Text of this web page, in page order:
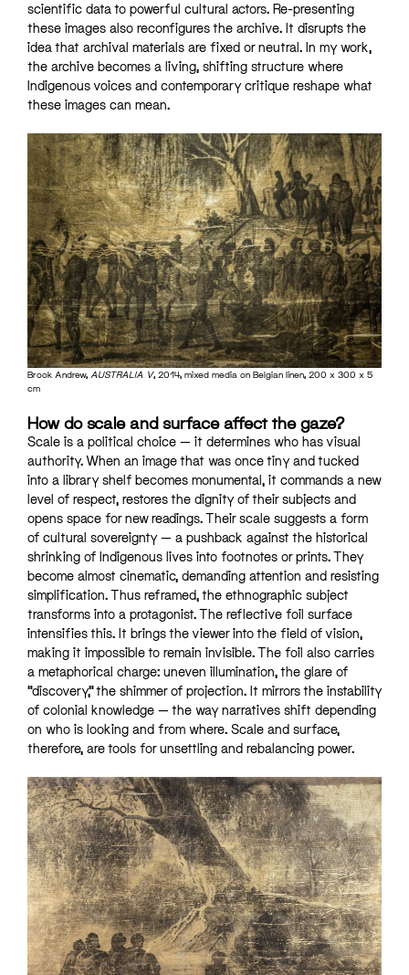
scientific data to powerful cultural actors. Re-presenting
these images also reconfigures the archive. It disrupts the
idea that archival materials are fixed or neutral. In my work,
the archive becomes a living, shifting structure where
Indigenous voices and contemporary critique reshape what
these images can mean.
Brook Andrew, AUSTRALIA V, 2014, mixed media on Belgian linen, 200 x 300 x 5
cm
How do scale and surface affect the gaze?
Scale is a political choice — it determines who has visual
authority. When an image that was once tiny and tucked
into a library shelf becomes monumental, it commands a new
level of respect, restores the dignity of their subjects and
opens space for new readings. Their scale suggests a form
of cultural sovereignty — a pushback against the historical
shrinking of Indigenous lives into footnotes or prints. They
become almost cinematic, demanding attention and resisting
simplification. Thus reframed, the ethnographic subject
transforms into a protagonist. The reflective foil surface
intensifies this. It brings the viewer into the field of vision,
making it impossible to remain invisible. The foil also carries
a metaphorical charge: uneven illumination, the glare of
“discovery,” the shimmer of projection. It mirrors the instability
of colonial knowledge — the way narratives shift depending
on who is looking and from where. Scale and surface,
therefore, are tools for unsettling and rebalancing power.